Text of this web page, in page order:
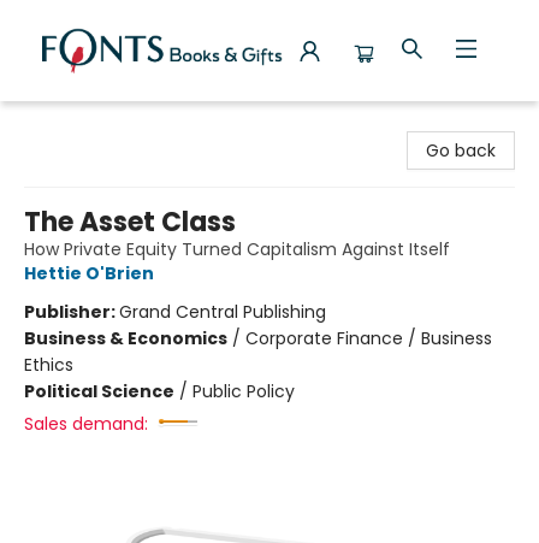
Go back
The Asset Class
How Private Equity Turned Capitalism Against Itself
Hettie O'Brien
Publisher:Grand Central Publishing
Business & Economics / Corporate Finance / Business
Ethics
Political Science / Public Policy
Sales demand: